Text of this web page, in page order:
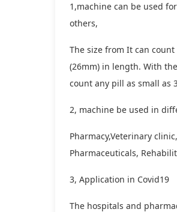
1,machine can be used
others,
The size from It can
(26mm) in length. With
count any pill as small as
2, machine be used in
Pharmacy,Veterinary
Pharmaceuticals,
3, Application in Covid19
The hospitals and